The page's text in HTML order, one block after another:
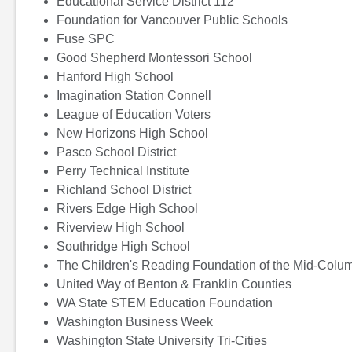
Foundation for Vancouver Public Schools
Fuse SPC
Good Shepherd Montessori School
Hanford High School
Imagination Station Connell
League of Education Voters
New Horizons High School
Pasco School District
Perry Technical Institute
Richland School District
Rivers Edge High School
Riverview High School
Southridge High School
The Children's Reading Foundation of the Mid-
United Way of Benton & Franklin Counties
WA State STEM Education Foundation
Washington Business Week
Washington State University Tri-Cities